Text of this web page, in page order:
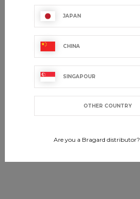
JAPAN
CHINA
SINGAPOUR
OTHER COUNTRY
Are you a Bragard distributor?